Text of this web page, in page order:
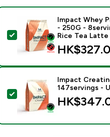
Select this product -
Impact Whey
- 250G -
Rice Tea Latte
Select this product -
Impact
147servings -